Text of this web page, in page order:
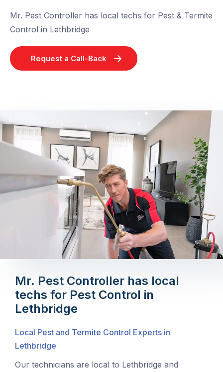
Mr. Pest Controller has local techs for Pest & Termite
Control in Lethbridge
Request a Call-Back
Mr. Pest Controller has local
techs for Pest Control in
Lethbridge
Local Pest and Termite Control Experts in
Lethbridge
Our technicians are local to Lethbridge and